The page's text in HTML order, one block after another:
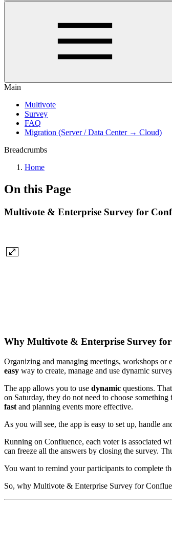
Main
Multivote
Survey
FAQ
Migration (Server / Data Center → Cloud)
Breadcrumbs
Home
On this Page
Multivote & Enterprise Survey for
Why Multivote & Enterprise Survey for
Organizing and managing meetings, workshops or
easy way to create, manage and use dynamic
The app allows you to use dynamic questions.
on Saturday, they do not need to choose
fast and planning events more effective.
As you will see, the app is easy to set up, handle
Running on Confluence, each voter is associated
can freeze all the answers by closing the survey.
You want to remind your participants to complete
So, why Multivote & Enterprise Survey for